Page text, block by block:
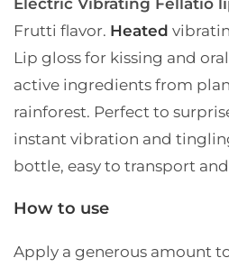
Frutti flavor. Heated
Lip gloss for kissing and
active ingredients from
rainforest. Perfect to
instant vibration and
bottle, easy to transport
How to use
Apply a generous amount